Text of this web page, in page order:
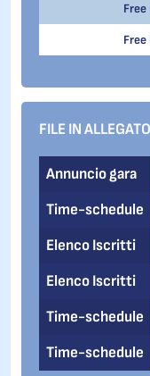
Free
Free
FILE IN ALLEGATO
Annuncio gara
Time-schedule
Elenco Iscritti
Elenco Iscritti
Time-schedule
Time-schedule